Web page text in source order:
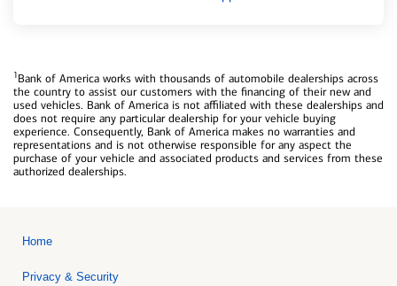
1Bank of America works with thousands of automobile dealerships across
the country to assist our customers with the financing of their new and
used vehicles. Bank of America is not affiliated with these dealerships and
does not require any particular dealership for your vehicle buying
experience. Consequently, Bank of America makes no warranties and
representations and is not otherwise responsible for any aspect the
purchase of your vehicle and associated products and services from these
authorized dealerships.
Home
Privacy & Security